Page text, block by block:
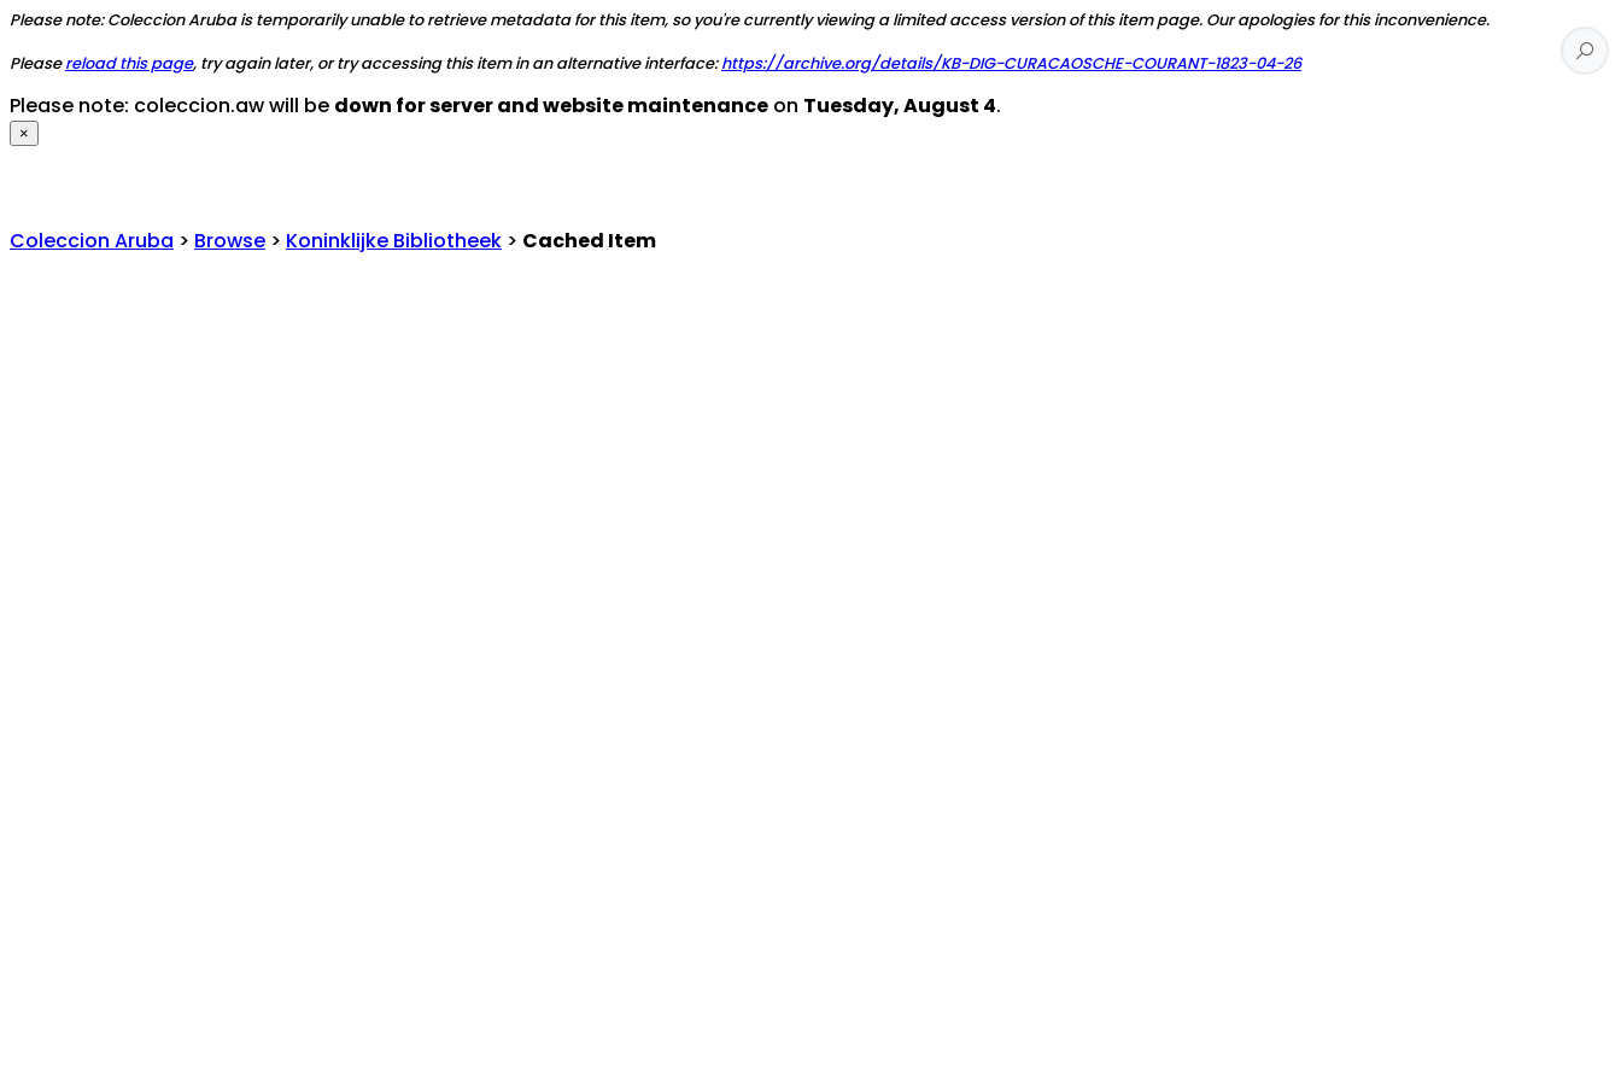
Please note: Coleccion Aruba is temporarily unable to retrieve metadata for this item, so you're currently viewing a limited access version of this item page. Our apologies for this inconvenience.
Pleasereload this page, try again later, or try accessing this item in an alternative interface:https://archive.org/details/KB-DIG-CURACAOSCHE-COURANT-1823-04-26
Please note: coleccion.aw will be down for server and website maintenance on Tuesday, August 4.
×
Coleccion Aruba > Browse > Koninklijke Bibliotheek > Cached Item